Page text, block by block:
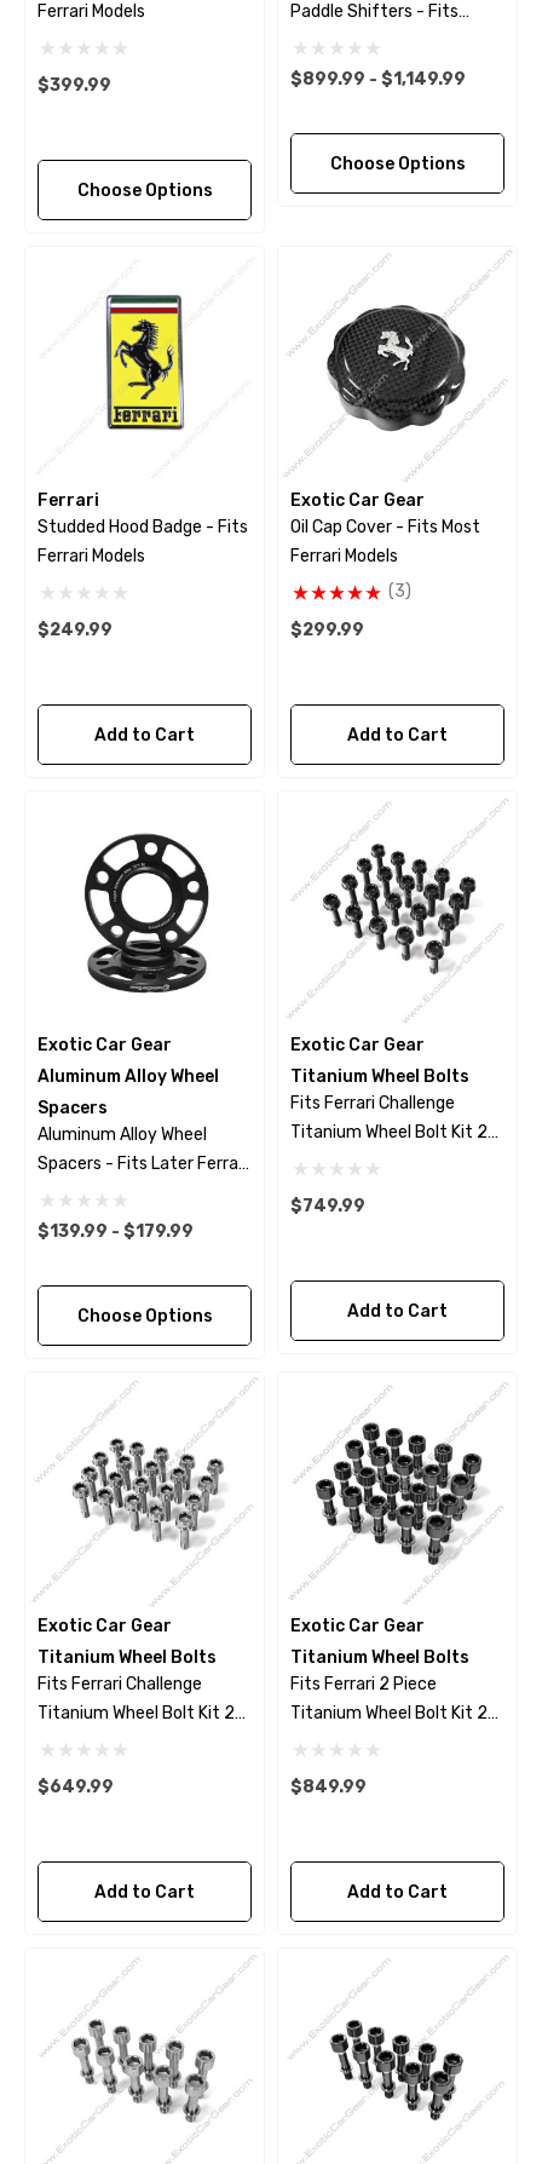
Ferrari Models
$399.99
Choose Options
Paddle Shifters - Fits
Ferrari 488 - Pista - F8 -
812 - GTC4Lusso -
$899.99 - $1,149.99
Choose Options
Ferrari
Studded Hood Badge - Fits
Ferrari Models
$249.99
Add to Cart
Exotic Car Gear
Oil Cap Cover - Fits Most
Ferrari Models
(3)
$299.99
Add to Cart
Exotic Car Gear
Aluminum Alloy Wheel
Spacers
Aluminum Alloy Wheel
Spacers - Fits Later Ferrari
Models
$139.99 - $179.99
Choose Options
Exotic Car Gear
Titanium Wheel Bolts
Fits Ferrari Challenge
Titanium Wheel Bolt Kit 23
Piece Set - Black Finish
$749.99
Add to Cart
Exotic Car Gear
Titanium Wheel Bolts
Fits Ferrari Challenge
Titanium Wheel Bolt Kit 23
Piece Set - Polished Finish
$649.99
Add to Cart
Exotic Car Gear
Titanium Wheel Bolts
Fits Ferrari 2 Piece
Titanium Wheel Bolt Kit 23
Piece Set- Black Finish
$849.99
Add to Cart